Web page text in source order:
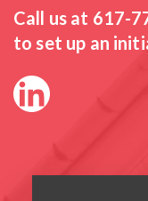
Call us at 617-
to set up an